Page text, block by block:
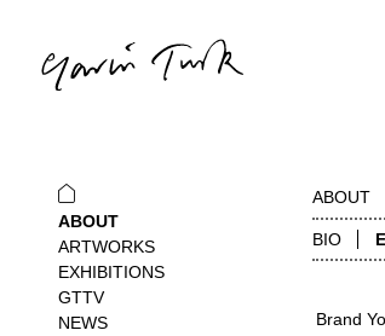
ABOUT
ARTWORKS
EXHIBITIONS
GTTV
NEWS
ABOUT
BIO
Brand